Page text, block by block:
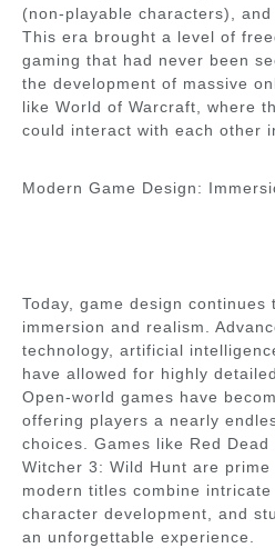
(non-playable characters), and
This era brought a level of
gaming that had never been
the development of massive
like World of Warcraft, where
could interact with each other
Modern Game Design:
Today, game design
immersion and realism.
technology, artificial
have allowed for highly
Open-world games have
offering players a nearly
choices. Games like Red
Witcher 3: Wild Hunt are
modern titles combine
character development, and
an unforgettable experience.